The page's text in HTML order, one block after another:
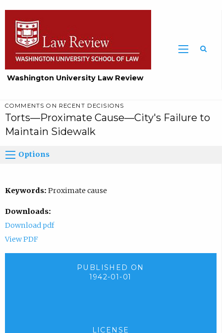
Washington University Law Review
COMMENTS ON RECENT DECISIONS
Torts—Proximate Cause—City's Failure to
Maintain Sidewalk
Options
Keywords: Proximate cause
Downloads:
Download pdf
View PDF
PUBLISHED ON
1942-01-01
LICENSE